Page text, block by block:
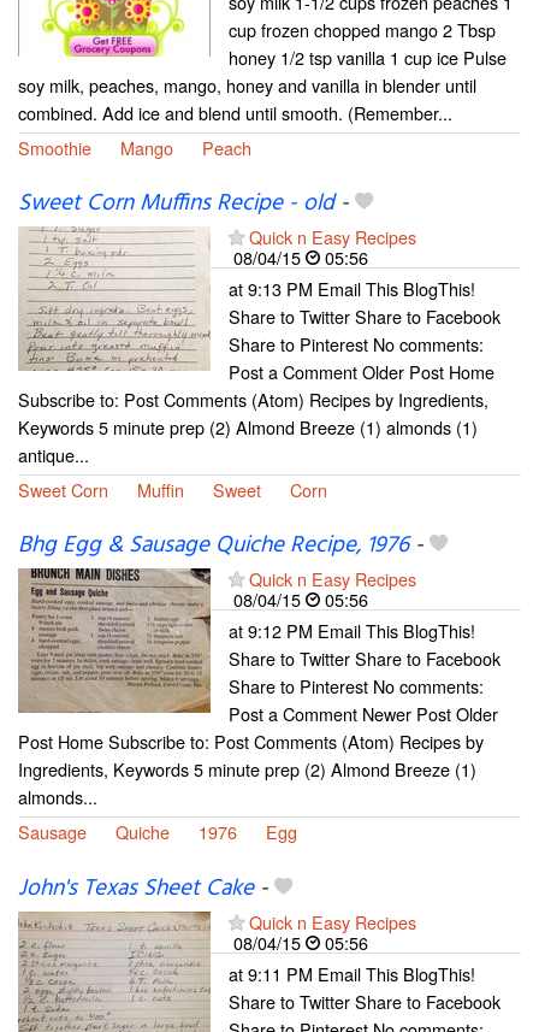
cup frozen chopped mango 2 Tbsp
honey 1/2 tsp vanilla 1 cup ice Pulse
soy milk, peaches, mango, honey and vanilla in blender until
combined. Add ice and blend until smooth. (Remember...
Smoothie
Mango Peach
Sweet Corn Muffins Recipe - old-
Quick n Easy Recipes
08/04/15
05:56
at 9:13 PM Email This BlogThis!
Share to Twitter Share to Facebook
Share to Pinterest No comments:
Post a Comment Older Post Home
Subscribe to: Post Comments (Atom) Recipes by Ingredients,
Keywords 5 minute prep (2) Almond Breeze (1) almonds (1)
antique...
Sweet Corn
Muffin Sweet Corn
Bhg Egg & Sausage Quiche Recipe, 1976-
Quick n Easy Recipes
08/04/15
05:56
at 9:12 PM Email This BlogThis!
Share to Twitter Share to Facebook
Share to Pinterest No comments:
Post a Comment Newer Post Older
Post Home Subscribe to: Post Comments (Atom) Recipes by
Ingredients, Keywords 5 minute prep (2) Almond Breeze (1)
almonds...
Sausage
Quiche 1976 Egg
John's Texas Sheet Cake-
Quick n Easy Recipes
08/04/15
05:56
at 9:11 PM Email This BlogThis!
Share to Twitter Share to Facebook